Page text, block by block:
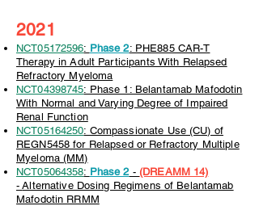
2021
NCT05172596: Phase 2: PHE885 CAR-T
Therapy in Adult Participants With Relapsed
Refractory Myeloma
NCT04398745: Phase 1: Belantamab Mafodotin
With Normal and Varying Degree of Impaired
Renal Function
NCT05164250: Compassionate Use (CU) of
REGN5458 for Relapsed or Refractory Multiple
Myeloma (MM)
NCT05064358: Phase 2- (DREAMM 14)
-Alternative Dosing Regimens of Belantamab
Mafodotin RRMM